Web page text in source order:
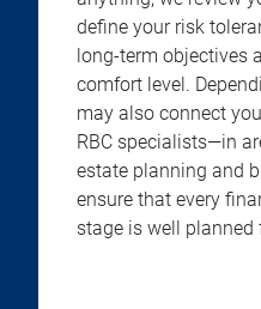
define your risk
long-term objectives
comfort level.
may also connect
RBC specialists—in
estate planning and
ensure that every
stage is well planned